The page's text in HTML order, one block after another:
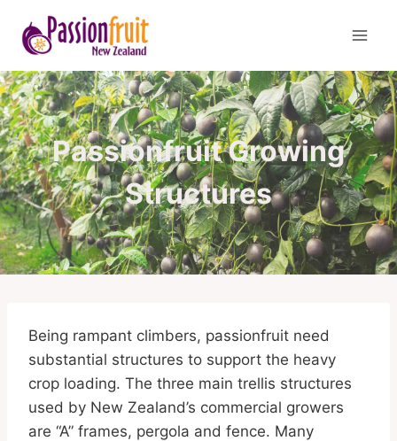
content
Passionfruit Growing
Structures
Being rampant climbers, passionfruit need
substantial structures to support the heavy
crop loading. The three main trellis structures
used by New Zealand’s commercial growers
are “A” frames, pergola and fence. Many